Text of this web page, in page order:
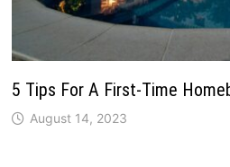
5 Tips For A First-Time
August 14, 2023